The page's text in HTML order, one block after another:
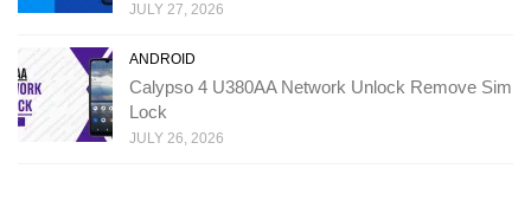
JULY 27, 2026
ANDROID
Calypso 4 U380AA Network Unlock Remove Sim
Lock
JULY 26, 2026